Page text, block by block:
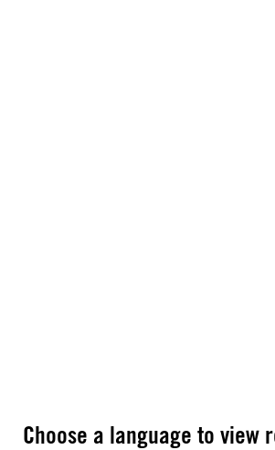
Choose a language to view